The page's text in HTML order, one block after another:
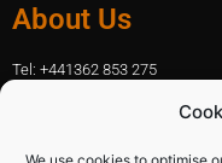
About Us
Tel: +441362 853 275